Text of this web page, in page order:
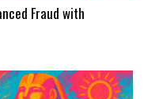
Fraud with